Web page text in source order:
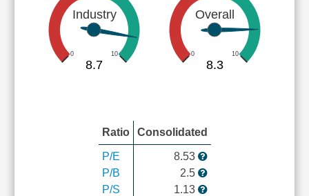
Industry
0 10
8.7
Overall
0 10
8.3
Ratio Consolidated
P/E
P/B
P/S
8.53
2.5
1.13